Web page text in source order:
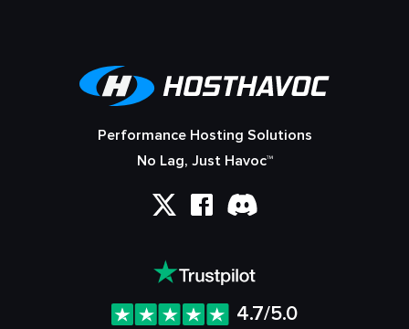
Performance Hosting Solutions
No Lag, Just Havoc™
4.7/5.0